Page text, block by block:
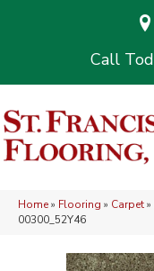
Home» Flooring » Carpet»
00300_52Y46